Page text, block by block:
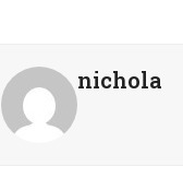
nichola